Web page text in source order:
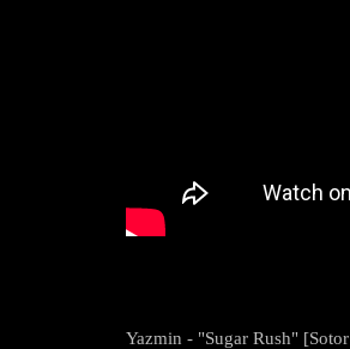
Yazmin - "Sugar Rush"